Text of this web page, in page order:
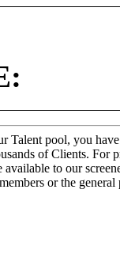
Talent pool, you
of Clients. For
to our
or the general